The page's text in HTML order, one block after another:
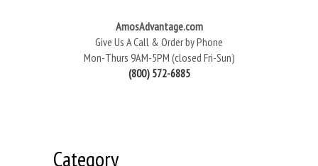
AmosAdvantage.com
Give Us A Call & Order by Phone
Mon-Thurs 9AM-5PM (closed Fri-Sun)
(800) 572-6885
Category